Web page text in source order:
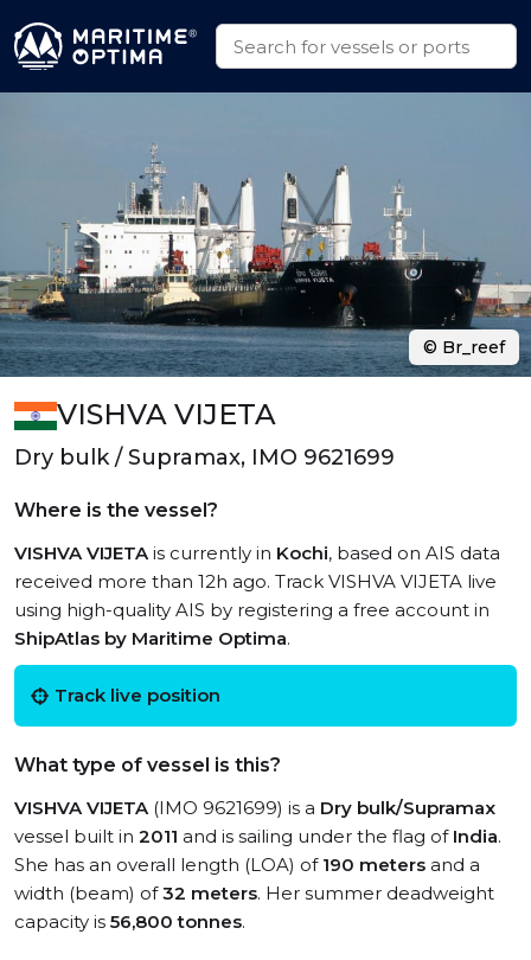
VISHVA VIJETA
Dry bulk / Supramax, IMO 9621699
Where is the vessel?
VISHVA VIJETAis currently in Kochi, based on AIS data
received more than 12h ago. Track VISHVA VIJETA live
using high-quality AIS by registering a free account in
ShipAtlas by Maritime Optima.
Track live position
What type of vessel is this?
VISHVA VIJETA(IMO 9621699) is a Dry bulk/Supramax
vessel built in 2011 and is sailing under the flag of India.
She has an overall length (LOA) of 190 meters and a
width (beam) of32 meters. Her summer deadweight
capacity is 56,800 tonnes.
© Br_reef